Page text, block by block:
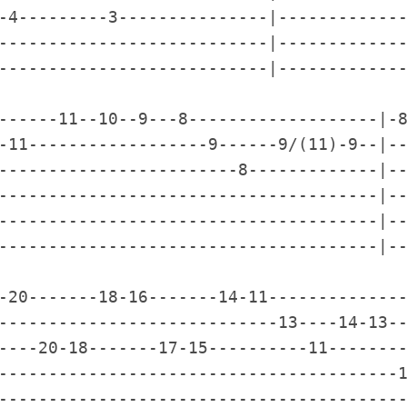
4---------3---------------
11--10--9---8-------------------|-8/
11------------------9------9/(11)-
8-------------
20-------18-16-------14-
13----14-
20-18-------17-15----------